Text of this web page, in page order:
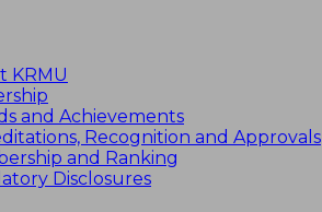
KRMU
and Achievements
Recognition and Approvals
and Ranking
Disclosures